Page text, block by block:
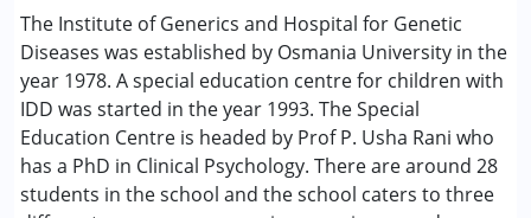
The Institute of Generics and Hospital for Genetic
Diseases was established by Osmania University in the
year 1978. A special education centre for children with
IDD was started in the year 1993. The Special
Education Centre is headed by Prof P. Usha Rani who
has a PhD in Clinical Psychology. There are around 28
students in the school and the school caters to three
Speech Therapy
Conditions Served :
Autism Spectrum Disorder (ASD)
Cerebral Palsy (CP)
Down Syndrome (DS)
Global Developmental Delay (Earlier term was MR)